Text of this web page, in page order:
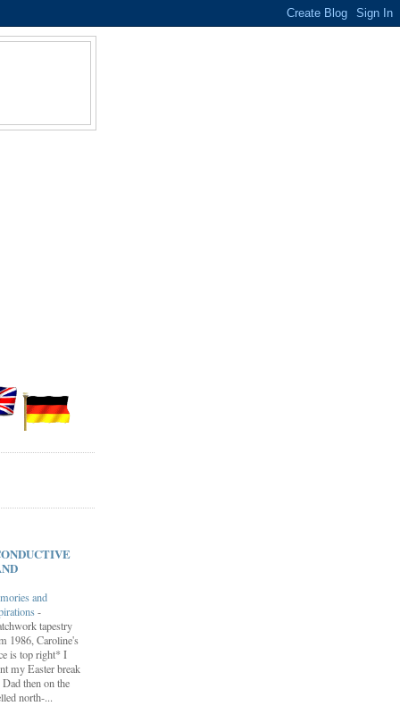
and
-
tapestry
1986, Caroline's
is top right* I
my Easter break
then on the
north-...